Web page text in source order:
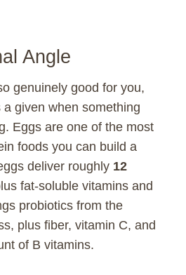
Angle
genuinely good for you,
given when something
Eggs are one of the most
foods you can build a
deliver roughly 12
fat-soluble vitamins and
probiotics from the
plus fiber, vitamin C, and
of B vitamins.